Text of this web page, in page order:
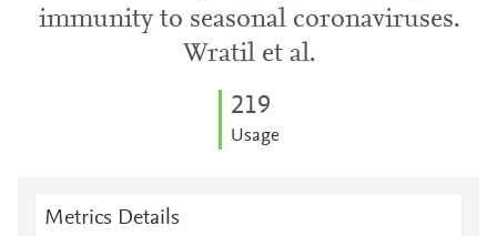
immunity to seasonal coronaviruses.
Wratil et al.
219
Usage
Metrics Details